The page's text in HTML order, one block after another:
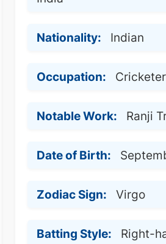
Nationality: Indian
Occupation: Cricketer
Notable Work: Ranji
Date of Birth:
Zodiac Sign: Virgo
Batting Style: Right-